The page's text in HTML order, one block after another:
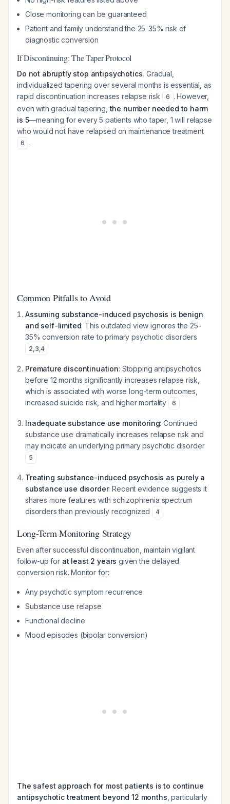
Close monitoring can be guaranteed
Patient and family understand the 25-35% risk of
diagnostic conversion
If Discontinuing: The Taper Protocol
Do not abruptly stop antipsychotics. Gradual,
individualized tapering over several months is essential, as
rapid discontinuation increases relapse risk
6 . However,
even with gradual tapering,the number needed to harm
is 5—meaning for every 5 patients who taper, 1 will relapse
who would not have relapsed on maintenance treatment
6 .
Common Pitfalls to Avoid
Assuming substance-induced psychosis is benign
and self-limited: This outdated view ignores the 25-
35% conversion rate to primary psychotic disorders
2,3,4
Premature discontinuation: Stopping antipsychotics
before 12 months significantly increases relapse risk,
which is associated with worse long-term outcomes,
increased suicide risk, and higher mortality
6
Inadequate substance use monitoring: Continued
substance use dramatically increases relapse risk and
may indicate an underlying primary psychotic disorder
5
Treating substance-induced psychosis as purely a
substance use disorder: Recent evidence suggests it
shares more features with schizophrenia spectrum
disorders than previously recognized
4
Long-Term Monitoring Strategy
Even after successful discontinuation, maintain vigilant
follow-up for at least 2 years given the delayed
conversion risk. Monitor for:
Any psychotic symptom recurrence
Substance use relapse
Functional decline
Mood episodes (bipolar conversion)
The safest approach for most patients is to continue
antipsychotic treatment beyond 12 months , particularly